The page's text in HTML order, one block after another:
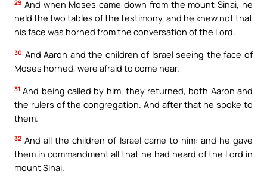
29 And when Moses came down from the mount Sinai, he
held the two tables of the testimony, and he knew not that
his face was horned from the conversation of the Lord.
30 And Aaron and the children of Israel seeing the face of
Moses horned, were afraid to come near.
31 And being called by him, they returned, both Aaron and
the rulers of the congregation. And after that he spoke to
them.
32 And all the children of Israel came to him: and he gave
them in commandment all that he had heard of the Lord in
mount Sinai.